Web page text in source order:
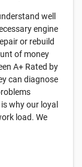
well
engine
or rebuild
of money
A+ Rated by
can diagnose
why our loyal
load. We